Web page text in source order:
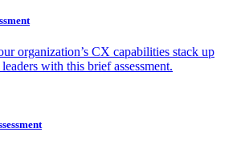
organization’s CX capabilities stack up
with this brief assessment.